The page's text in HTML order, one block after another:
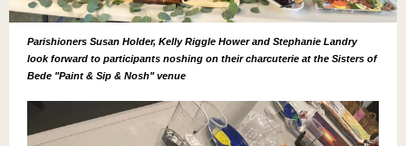
Parishioners Susan Holder, Kelly Riggle Hower and Stephanie Landry
look forward to participants noshing on their charcuterie at the Sisters of
Bede "Paint & Sip & Nosh" venue